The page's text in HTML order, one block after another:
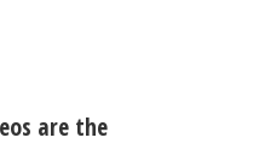
are the